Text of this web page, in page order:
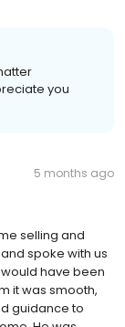
you
5 months ago
selling and
spoke with us
have been
it was smooth,
guidance to